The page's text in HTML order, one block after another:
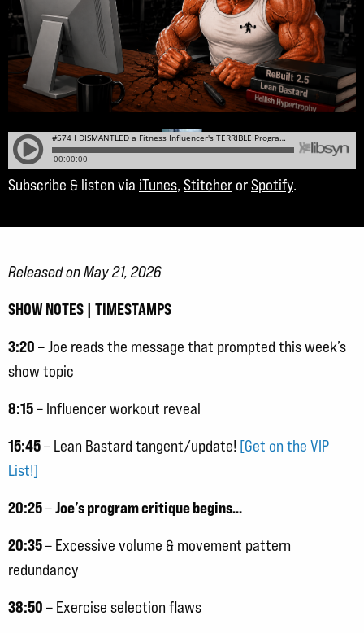
Subscribe & listen via iTunes, Stitcher orSpotify.
Released on May 21, 2026
SHOW NOTES | TIMESTAMPS
3:20 – Joe reads the message that prompted this week’s
show topic
8:15– Influencer workout reveal
15:45– Lean Bastard tangent/update! [Get on the VIP
List!]
20:25–Joe’s program critique begins…
20:35– Excessive volume & movement pattern
redundancy
38:50 – Exercise selection flaws